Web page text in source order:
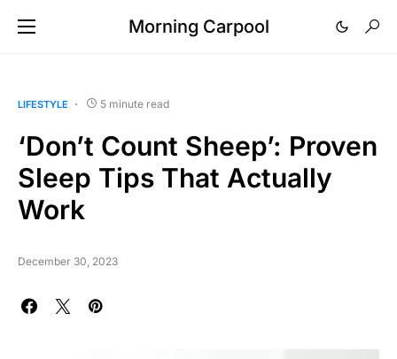
Morning Carpool
LIFESTYLE 5 minute read
‘Don’t Count Sheep’: Proven
Sleep Tips That Actually
Work
December 30, 2023